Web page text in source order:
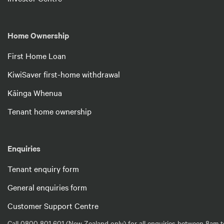
Home Ownership
First Home Loan
KiwiSaver first-home withdrawal
Kāinga Whenua
Tenant home ownership
Enquiries
Tenant enquiry form
General enquiries form
Customer Support Centre